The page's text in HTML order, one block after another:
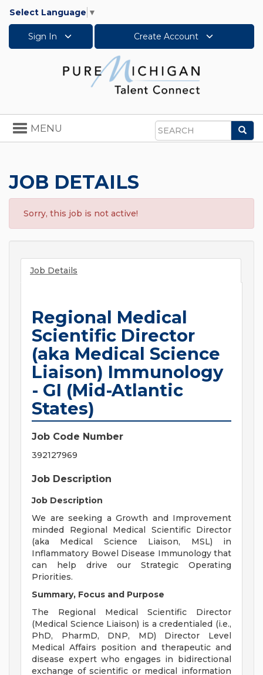
Select Language ▼
Sign In Create Account
Search
Toggle
navigation
MENU
JOB DETAILS
Sorry, this job is not active!
Job Details
Regional Medical
Scientific Director
(aka Medical Science
Liaison) Immunology
- GI (Mid-Atlantic
States)
Job Code Number
392127969
Job Description
Job Description
We are seeking a Growth and Improvement
minded Regional Medical Scientific Director
(aka Medical Science Liaison, MSL) in
Inflammatory Bowel Disease Immunology that
can help drive our Strategic Operating
Priorities.
Summary, Focus and Purpose
The Regional Medical Scientific Director
(Medical Science Liaison) is a credentialed (i.e.,
PhD, PharmD, DNP, MD) Director Level
Medical Affairs position and therapeutic and
disease expert who engages in bidirectional
exchange of scientific or medical information